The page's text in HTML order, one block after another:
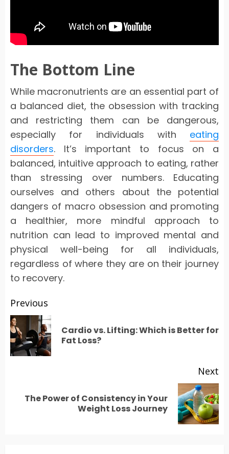
The Bottom Line
While macronutrients are an essential part of
a balanced diet, the obsession with tracking
and restricting them can be dangerous,
especially for individuals with eating
disorders. It’s important to focus on a
balanced, intuitive approach to eating, rather
than stressing over numbers. Educating
ourselves and others about the potential
dangers of macro obsession and promoting
a healthier, more mindful approach to
nutrition can lead to improved mental and
physical well-being for all individuals,
regardless of where they are on their journey
to recovery.
Post
navigation
Previous
Cardio vs. Lifting: Which is Better for
Fat Loss?
Next
NextThe Power of Consistency in Your
Weight Loss Journey